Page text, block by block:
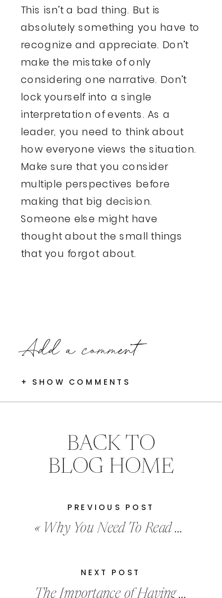
This isn’t a bad thing. But is
absolutely something you have to
recognize and appreciate. Don’t
make the mistake of only
considering one narrative. Don’t
lock yourself into a single
interpretation of events. As a
leader, you need to think about
how everyone views the situation.
Make sure that you consider
multiple perspectives before
making that big decision.
Someone else might have
thought about the small things
that you forgot about.
Add a comment
+ SHOW COMMENTS
PREVIOUS POST
« Why You Need To Read More Books
BACK TO
BLOG HOME
NEXT POST
The Importance of Having A Healthy Amount Of Curiosity